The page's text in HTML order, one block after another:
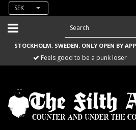
SEK
STOCKHOLM, SWEDEN. ONLY OPEN BY
Feels good to be a punk loser